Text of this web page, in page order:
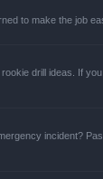
to make the job
drill ideas. If
incident?